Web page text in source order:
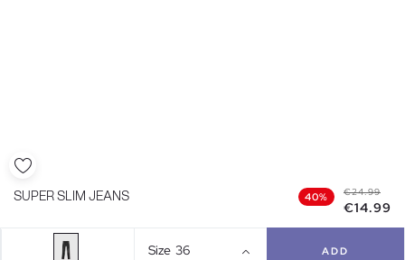
SUPER SLIM JEANS 40% €24.99
€14.99
Size 36 ADD